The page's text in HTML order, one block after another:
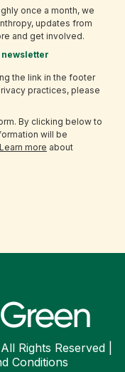
once a month, we
updates from
and get involved.
the link in the footer
practices, please
By clicking below to
will be
Learn more about
Rights Reserved |
Conditions